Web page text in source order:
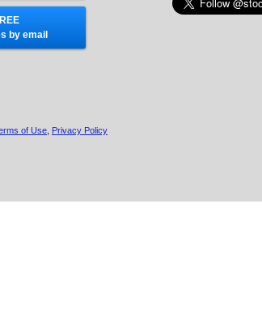
by email
of Use Privacy Policy